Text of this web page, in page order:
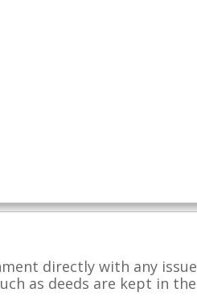
directly with any
as deeds are kept in